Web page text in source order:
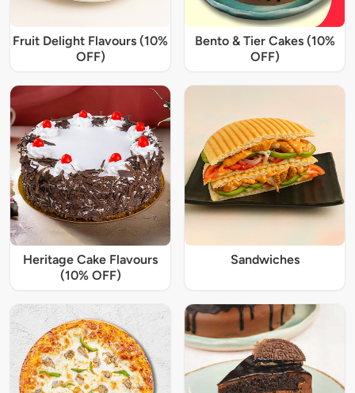
Fruit Delight Flavours (10%
OFF)
Bento & Tier Cakes (10%
OFF)
Heritage Cake Flavours
(10% OFF)
Sandwiches